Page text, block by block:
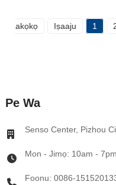
akọkọ
Iṣaaju 1
Pe Wa
Senso Center, Pizhou
Mon - Jimọ: 10am - 7pm
Foonu: 0086-